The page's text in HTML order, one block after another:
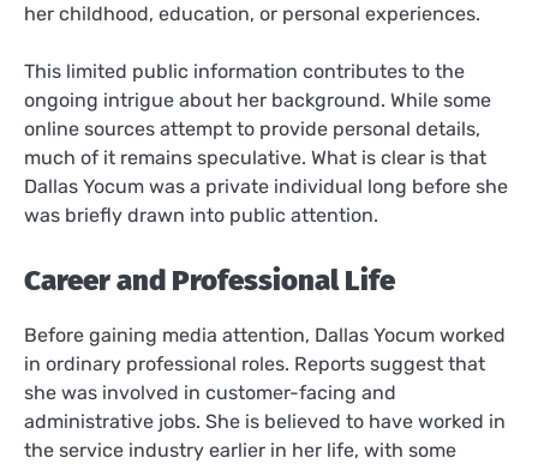
her childhood, education, or personal experiences.
This limited public information contributes to the
ongoing intrigue about her background. While some
online sources attempt to provide personal details,
much of it remains speculative. What is clear is that
Dallas Yocum was a private individual long before she
was briefly drawn into public attention.
Career and Professional Life
Before gaining media attention, Dallas Yocum worked
in ordinary professional roles. Reports suggest that
she was involved in customer-facing and
administrative jobs. She is believed to have worked in
the service industry earlier in her life, with some